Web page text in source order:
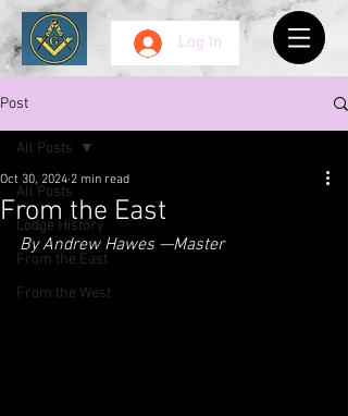
Log In
Post
All Posts
Lodge History
From the East
From the West
All Posts
From the East
Oct 30, 2024 2 min read
By Andrew Hawes —Master